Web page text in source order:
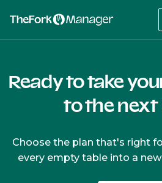
Ready to take
to the next
Choose the plan that's right
every empty table into a